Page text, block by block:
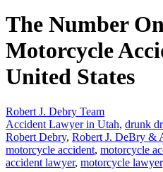
The Number
Motorcycle
United States
Robert J. Debry Team
Accident Lawyer in Utah, drunk
Robert Debry, Robert J. DeBry &
motorcycle accident, motorcycle
accident lawyer, motorcycle lawyer